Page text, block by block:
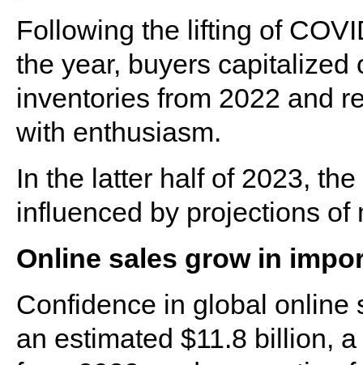
Following the lifting of
the year, buyers
inventories from 2022 and
with enthusiasm.
In the latter half of 2023,
influenced by projections
Online sales grow in
Confidence in global online
an estimated $11.8 billion,